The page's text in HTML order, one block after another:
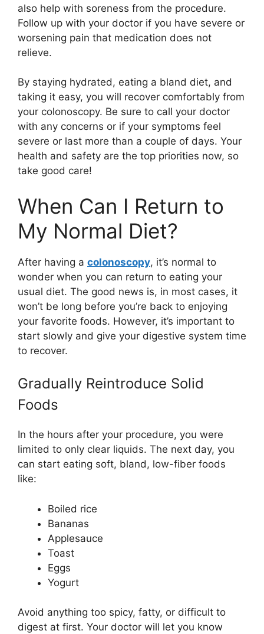
also help with soreness from the procedure.
Follow up with your doctor if you have severe or
worsening pain that medication does not
relieve.
By staying hydrated, eating a bland diet, and
taking it easy, you will recover comfortably from
your colonoscopy. Be sure to call your doctor
with any concerns or if your symptoms feel
severe or last more than a couple of days. Your
health and safety are the top priorities now, so
take good care!
When Can I Return to
My Normal Diet?
After having a colonoscopy, it’s normal to
wonder when you can return to eating your
usual diet. The good news is, in most cases, it
won’t be long before you’re back to enjoying
your favorite foods. However, it’s important to
start slowly and give your digestive system time
to recover.
Gradually Reintroduce Solid
Foods
In the hours after your procedure, you were
limited to only clear liquids. The next day, you
can start eating soft, bland, low-fiber foods
like:
Boiled rice
Bananas
Applesauce
Toast
Eggs
Yogurt
Avoid anything too spicy, fatty, or difficult to
digest at first. Your doctor will let you know